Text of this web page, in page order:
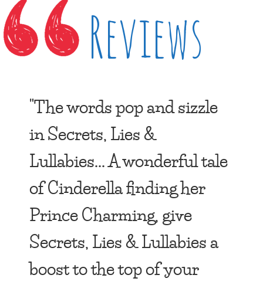
Reviews
"The words pop and sizzle
in Secrets, Lies &
Lullabies... A wonderful tale
of Cinderella finding her
Prince Charming, give
Secrets, Lies & Lullabies a
boost to the top of your